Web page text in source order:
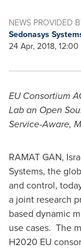
NEWS PROVIDED
Sedonasys
24 Apr, 2018, 12:00
EU Consortium
Lab an Open
Service-Aware,
RAMAT GAN,
Systems, the
and control,
a joint research
based dynamic
use cases. The
H2020 EU